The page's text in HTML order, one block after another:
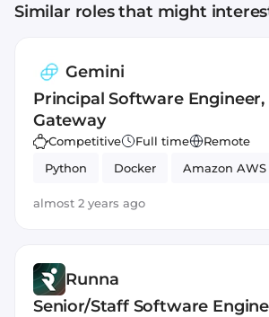
Similar roles that might
Gemini
Principal Software
Gateway
Competitive Full time
Remote
Python
Docker Amazon AWS
almost 2 years ago
Runna
Senior/Staff Software